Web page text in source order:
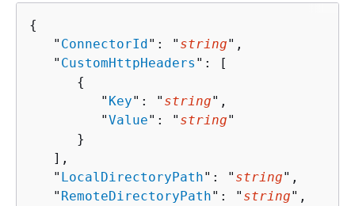
{
   "
ConnectorId": " string",
   "
CustomHttpHeaders ": [
{
         "
Key": " string",
         "
Value": " string"
      }
   ],
   "
LocalDirectoryPath": " string",
   "
RemoteDirectoryPath": " string",